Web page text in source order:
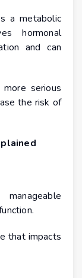
a metabolic
hormonal
and can
serious
the risk of
that impacts